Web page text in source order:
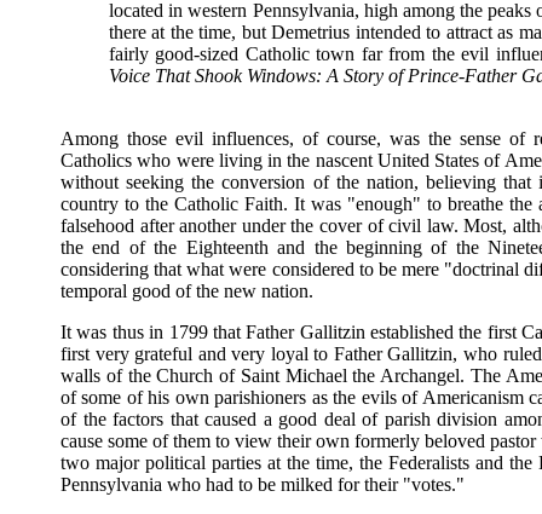
located in western Pennsylvania, high among the
there at the time, but Demetrius intended to attract as
fairly good-sized Catholic town far from the evil
Voice That Shook Windows: A Story of Prince-Father
Among those evil influences, of course, was the sense
Catholics who were living in the nascent United States of
without seeking the conversion of the nation, believing
country to the Catholic Faith. It was "enough" to breathe
falsehood after another under the cover of civil law. Most,
the end of the Eighteenth and the beginning of the
considering that what were considered to be mere "doctrinal
temporal good of the new nation.
It was thus in 1799 that Father Gallitzin established the first
first very grateful and very loyal to Father Gallitzin, who
walls of the Church of Saint Michael the Archangel. The
of some of his own parishioners as the evils of Americanism
of the factors that caused a good deal of parish division
cause some of them to view their own formerly beloved
two major political parties at the time, the Federalists and
Pennsylvania who had to be milked for their "votes."